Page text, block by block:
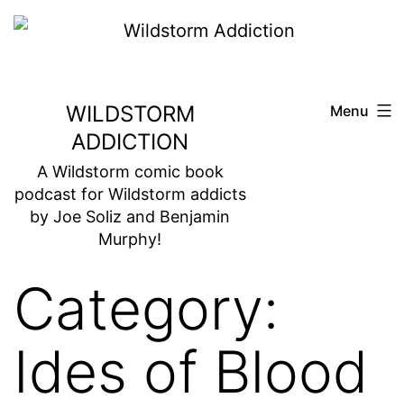
Skip
WILDSTORM
ADDICTION
A Wildstorm comic book
podcast for Wildstorm addicts
by Joe Soliz and Benjamin
Murphy!
Menu
Category:
Ides of Blood